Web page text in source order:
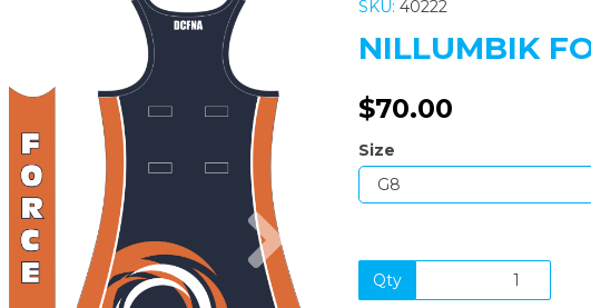
SKU: 40222
NILLUMBIK
$70.00
Size
Qty